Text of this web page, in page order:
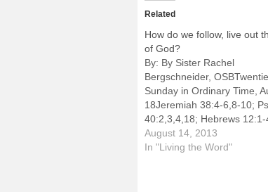
Related
How do we follow, live out
of God?
By: By Sister Rachel
Bergschneider,
Sunday in Ordinary Time,
18Jeremiah 38:4-6,8-10;
40:2,3,4,18; Hebrews 12:1-
Luke 12:49-53"I have come
the earth on fire, and how I
August 14, 2013
In "Living the Word"